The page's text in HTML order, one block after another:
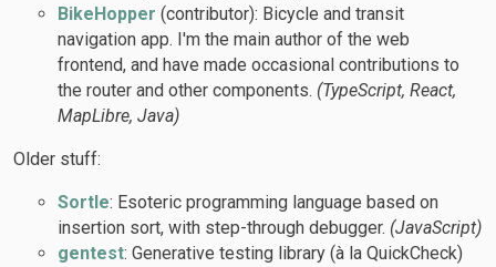
BikeHopper (contributor): Bicycle and transit
navigation app. I'm the main author of the web
frontend, and have made occasional contributions to
the router and other components. (TypeScript, React,
MapLibre, Java)
Older stuff:
Sortle: Esoteric programming language based on
insertion sort, with step-through debugger. (JavaScript)
gentest: Generative testing library (à la QuickCheck)